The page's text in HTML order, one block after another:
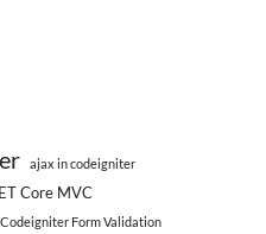
ajax in codeigniter
Core MVC
Codeigniter Form Validation